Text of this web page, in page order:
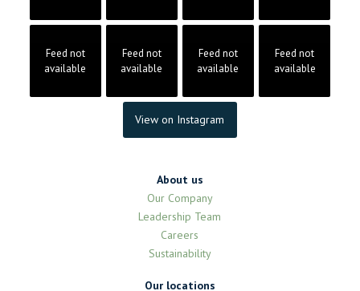
Feed not
available
Feed not
available
Feed not
available
Feed not
available
View on Instagram
About us
Our Company
Leadership Team
Careers
Sustainability
Our locations